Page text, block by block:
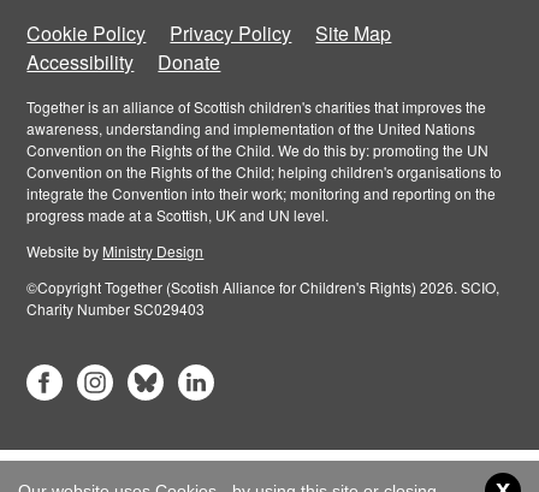
Cookie Policy
Privacy Policy
Site Map
Accessibility
Donate
Together is an alliance of Scottish children's charities that improves the
awareness, understanding and implementation of the United Nations
Convention on the Rights of the Child. We do this by: promoting the UN
Convention on the Rights of the Child; helping children's organisations to
integrate the Convention into their work; monitoring and reporting on the
progress made at a Scottish, UK and UN level.
Website by Ministry Design
©Copyright Together (Scotish Alliance for Children's Rights) 2026. SCIO,
Charity Number SC029403